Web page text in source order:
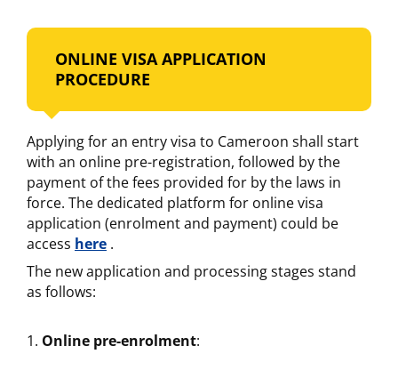
ONLINE VISA APPLICATION
PROCEDURE
Applying for an entry visa to Cameroon shall start
with an online pre-registration, followed by the
payment of the fees provided for by the laws in
force. The dedicated platform for online visa
application (enrolment and payment) could be
access here .
The new application and processing stages stand
as follows:
Online pre-enrolment: